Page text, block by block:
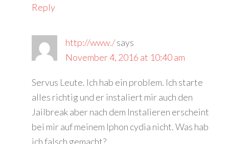
Reply
http://www./says
November 4, 2016 at 10:40 am
Servus Leute. Ich hab ein problem. Ich starte
alles richtig und er instaliert mir auch den
Jailbreak aber nach dem Instalieren erscheint
bei mir auf meinem Iphon cydia nicht. Was hab
ich falsch gemacht?